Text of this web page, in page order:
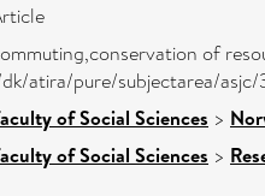
of
atira/pure/subjectarea/
of Social Sciences >
of Social Sciences >